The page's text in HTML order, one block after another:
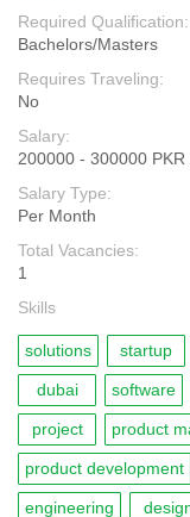
Required Qualification:
Bachelors/Masters
Requires Traveling:
No
Salary:
200000 - 300000 PKR
Salary Type:
Per Month
Total Vacancies:
1
Skills
solutions startup
dubai software
project product
product development
engineering